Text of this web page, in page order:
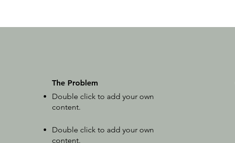
The Problem
Double click to add your own
content.
Double click to add your own
content.